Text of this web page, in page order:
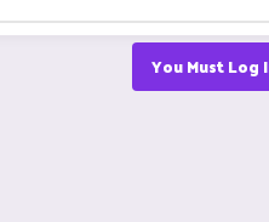
You Must Log